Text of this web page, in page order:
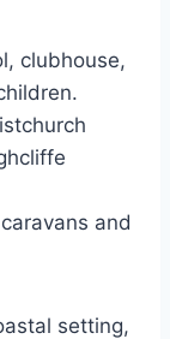
clubhouse,
and
setting,